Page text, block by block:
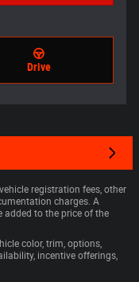
Drive
registration fees, other
charges. A
added to the price of the
color, trim, options,
incentive offerings,